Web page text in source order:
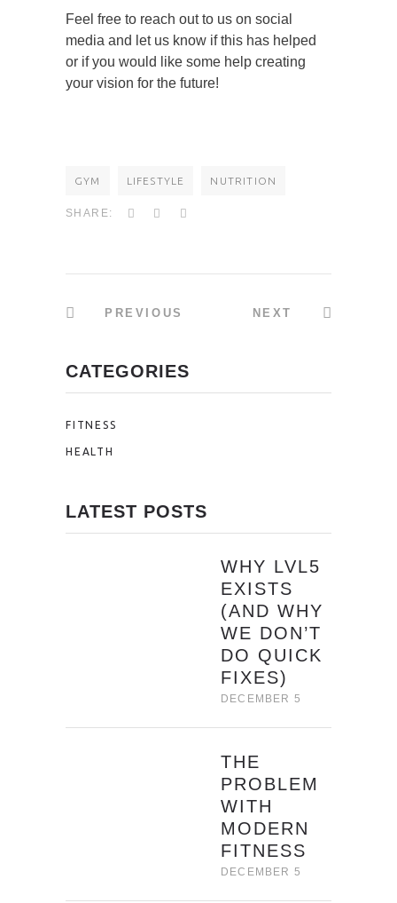
Feel free to reach out to us on social
media and let us know if this has helped
or if you would like some help creating
your vision for the future!
GYM LIFESTYLE NUTRITION
SHARE:
PREVIOUS NEXT
CATEGORIES
FITNESS
HEALTH
LATEST POSTS
WHY LVL5
EXISTS
(AND WHY
WE DON’T
DO QUICK
FIXES)
DECEMBER 5
THE
PROBLEM
WITH
MODERN
FITNESS
DECEMBER 5